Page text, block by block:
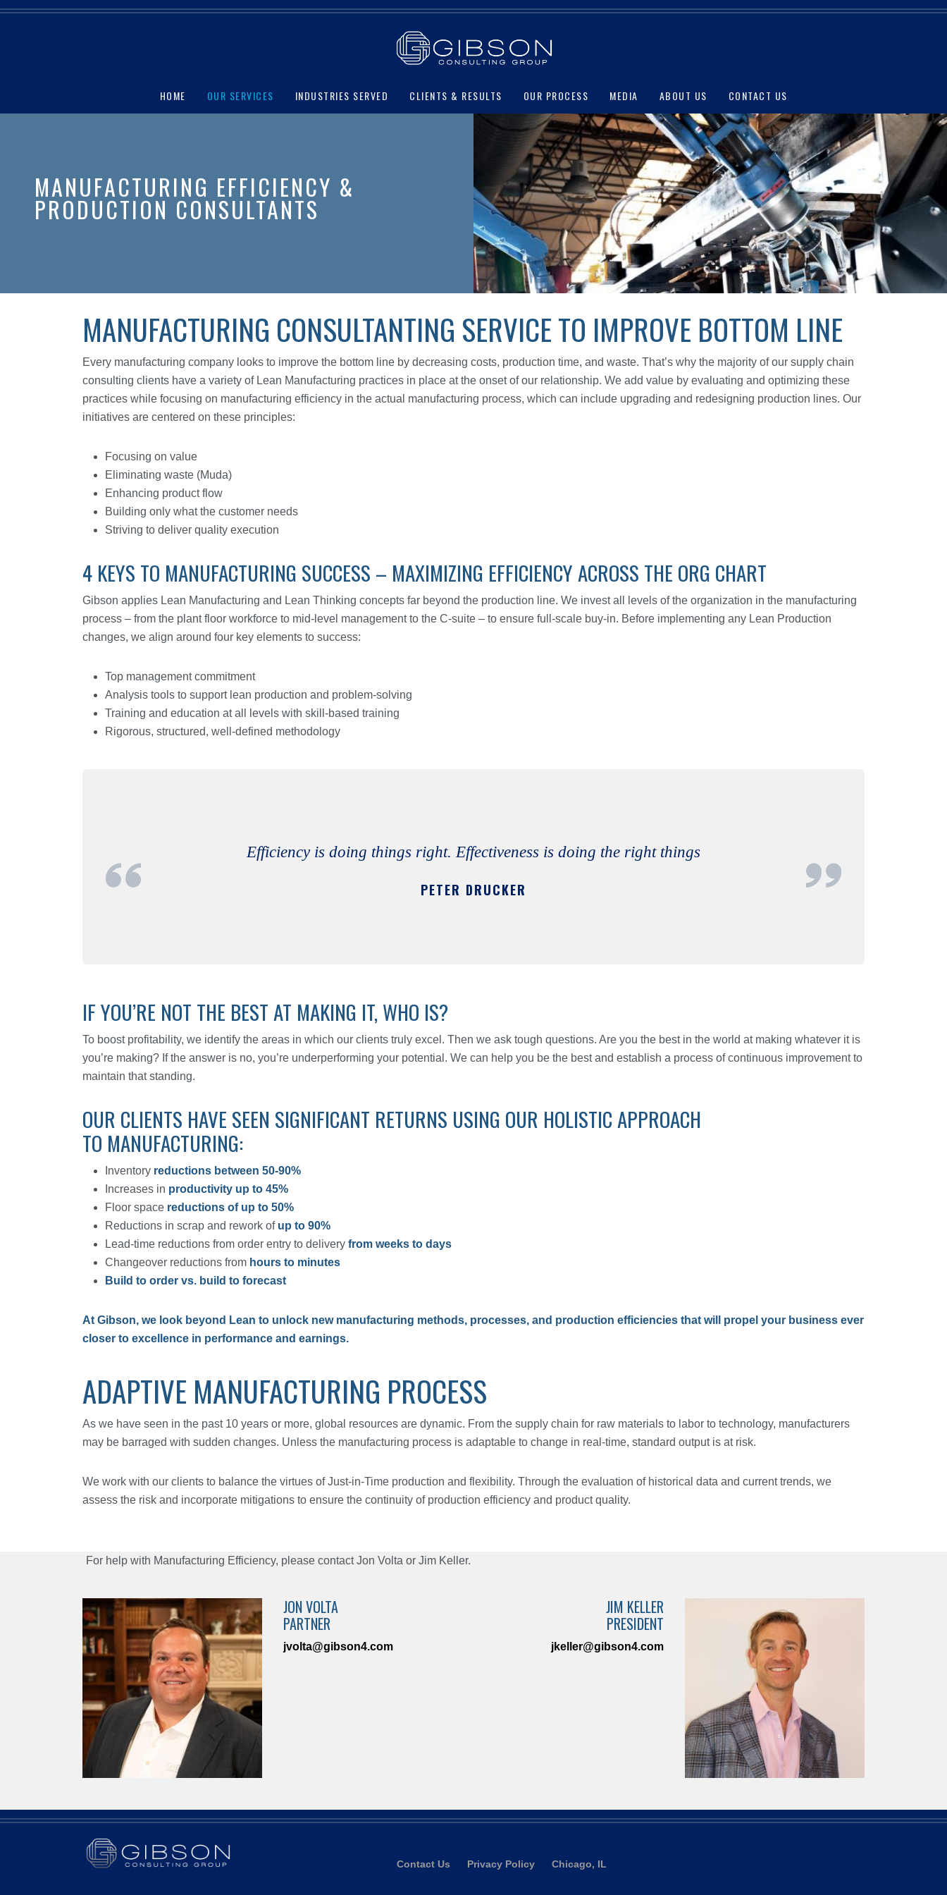
HOME OUR SERVICES INDUSTRIES SERVED CLIENTS & RESULTS OUR PROCESS MEDIA ABOUT US CONTACT US
MANUFACTURING EFFICIENCY &
PRODUCTION CONSULTANTS
MANUFACTURING CONSULTANTING SERVICE TO IMPROVE BOTTOM LINE
Every manufacturing company looks to improve the bottom line by decreasing costs, production time, and waste. That’s why the majority of our supply chain
consulting clients have a variety of Lean Manufacturing practices in place at the onset of our relationship. We add value by evaluating and optimizing these
practices while focusing on manufacturing efficiency in the actual manufacturing process, which can include upgrading and redesigning production lines. Our
initiatives are centered on these principles:
Focusing on value
Eliminating waste (Muda)
Enhancing product flow
Building only what the customer needs
Striving to deliver quality execution
4 KEYS TO MANUFACTURING SUCCESS – MAXIMIZING EFFICIENCY ACROSS THE ORG CHART
Gibson applies Lean Manufacturing and Lean Thinking concepts far beyond the production line. We invest all levels of the organization in the manufacturing
process – from the plant floor workforce to mid-level management to the C-suite – to ensure full-scale buy-in. Before implementing any Lean Production
changes, we align around four key elements to success:
Top management commitment
Analysis tools to support lean production and problem-solving
Training and education at all levels with skill-based training
Rigorous, structured, well-defined methodology
Efficiency is doing things right. Effectiveness is doing the right things
PETER DRUCKER
IF YOU’RE NOT THE BEST AT MAKING IT, WHO IS?
To boost profitability, we identify the areas in which our clients truly excel. Then we ask tough questions. Are you the best in the world at making whatever it is
you’re making? If the answer is no, you’re underperforming your potential. We can help you be the best and establish a process of continuous improvement to
maintain that standing.
OUR CLIENTS HAVE SEEN SIGNIFICANT RETURNS USING OUR HOLISTIC APPROACH
TO MANUFACTURING:
Inventory reductions between 50-90%
Increases in productivity up to 45%
Floor space reductions of up to 50%
Reductions in scrap and rework of up to 90%
Lead-time reductions from order entry to delivery from weeks to days
Changeover reductions from hours to minutes
Build to order vs. build to forecast
At Gibson, we look beyond Lean to unlock new manufacturing methods, processes, and production efficiencies that will propel your business ever
closer to excellence in performance and earnings.
ADAPTIVE MANUFACTURING PROCESS
As we have seen in the past 10 years or more, global resources are dynamic. From the supply chain for raw materials to labor to technology, manufacturers
may be barraged with sudden changes. Unless the manufacturing process is adaptable to change in real-time, standard output is at risk.
We work with our clients to balance the virtues of Just-in-Time production and flexibility. Through the evaluation of historical data and current trends, we
assess the risk and incorporate mitigations to ensure the continuity of production efficiency and product quality.
For help with Manufacturing Efficiency, please contact Jon Volta or Jim Keller.
JON VOLTA
PARTNER
jvolta@gibson4.com
JIM KELLER
PRESIDENT
jkeller@gibson4.com
Contact Us Privacy Policy Chicago, IL